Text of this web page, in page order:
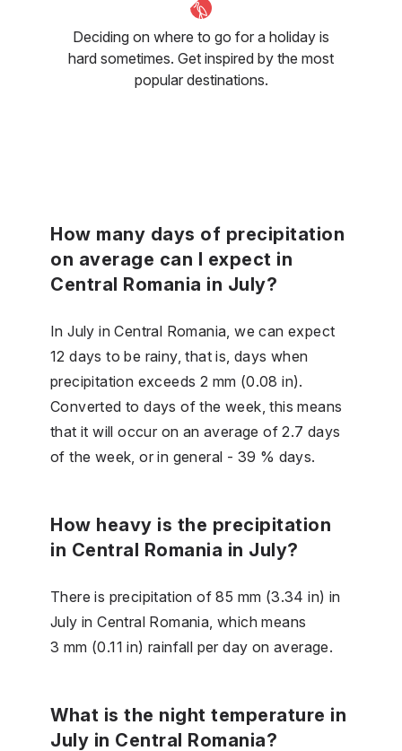
Deciding on where to go for a holiday is
hard sometimes. Get inspired by the most
popular destinations.
How many days of precipitation
on average can I expect in
Central Romania in July?
In July in Central Romania, we can expect
12 days to be rainy, that is, days when
precipitation exceeds 2 mm (0.08 in).
Converted to days of the week, this means
that it will occur on an average of 2.7 days
of the week, or in general - 39 % days.
How heavy is the precipitation
in Central Romania in July?
There is precipitation of 85 mm (3.34 in) in
July in Central Romania, which means
3 mm (0.11 in) rainfall per day on average.
What is the night temperature in
July in Central Romania?